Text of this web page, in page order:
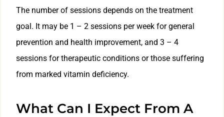
The number of sessions depends on the treatment
goal. It may be 1 – 2 sessions per week for general
prevention and health improvement, and 3 – 4
sessions for therapeutic conditions or those suffering
from marked vitamin deficiency.
What Can I Expect From A